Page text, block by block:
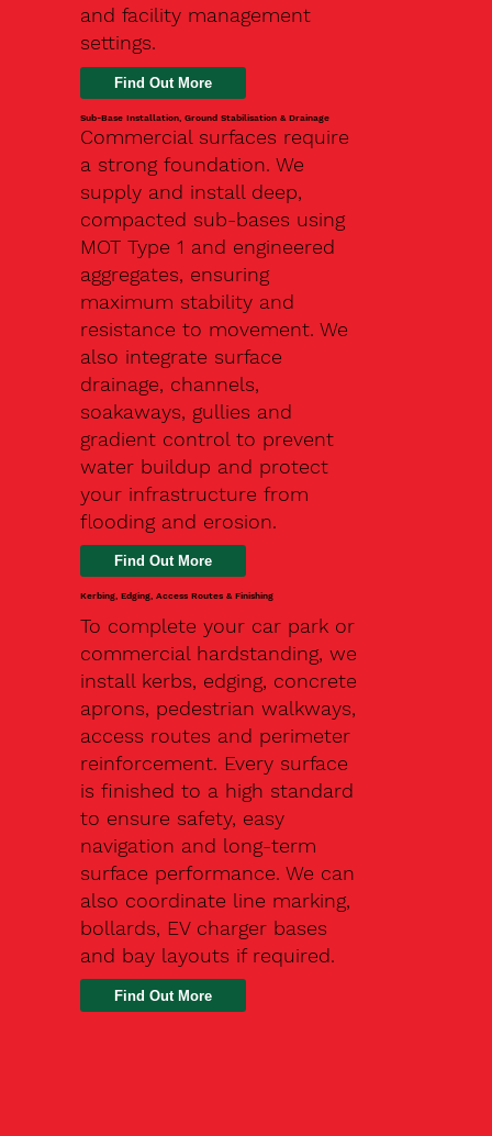
and facility management
settings.
Find Out More
Sub-Base Installation, Ground Stabilisation & Drainage
Commercial surfaces require
a strong foundation. We
supply and install deep,
compacted sub-bases using
MOT Type 1 and engineered
aggregates, ensuring
maximum stability and
resistance to movement. We
also integrate surface
drainage, channels,
soakaways, gullies and
gradient control to prevent
water buildup and protect
your infrastructure from
flooding and erosion.
Kerbing, Edging, Access Routes & Finishing
To complete your car park or
commercial hardstanding, we
install kerbs, edging, concrete
aprons, pedestrian walkways,
access routes and perimeter
reinforcement. Every surface
is finished to a high standard
to ensure safety, easy
navigation and long-term
surface performance. We can
also coordinate line marking,
bollards, EV charger bases
and bay layouts if required.
Find Out More